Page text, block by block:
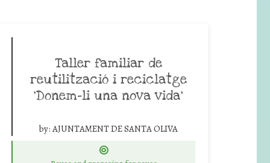
Taller familiar de
reutilització i reciclatge
‘Donem-li una nova vida’
by:AJUNTAMENT DE SANTA OLIVA